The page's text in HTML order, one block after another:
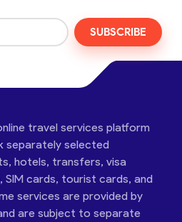
SUBSCRIBE
travel services platform
separately selected
hotels, transfers, visa
SIM cards, tourist cards, and
services are provided by
are subject to separate